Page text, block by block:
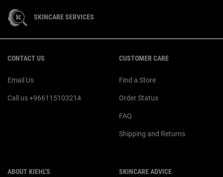
SKINCARE SERVICES
CONTACT US
Email Us
Call us +966115103214
CUSTOMER CARE
Find a Store
Order Status
FAQ
Shipping and Returns
ABOUT KIEHL'S SKINCARE ADVICE